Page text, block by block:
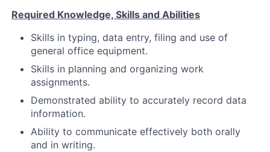
Required Knowledge, Skills and Abilities
Skills in typing, data entry, filing and use of
general office equipment.
Skills in planning and organizing work
assignments.
Demonstrated ability to accurately record data
information.
Ability to communicate effectively both orally
and in writing.